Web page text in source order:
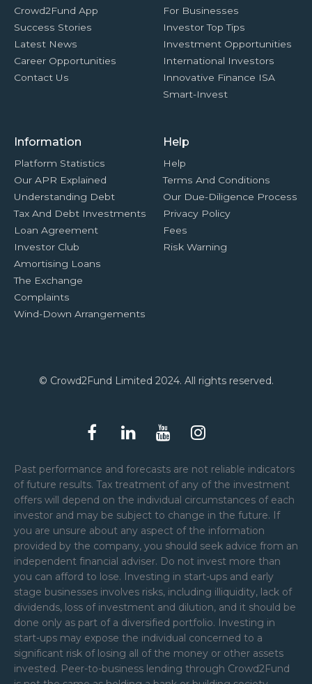
Crowd2Fund App
Success Stories
Latest News
Career Opportunities
Contact Us
For Businesses
Investor Top Tips
Investment Opportunities
International Investors
Innovative Finance ISA
Smart-Invest
Information
Platform Statistics
Our APR Explained
Understanding Debt
Tax And Debt Investments
Loan Agreement
Investor Club
Amortising Loans
The Exchange
Complaints
Wind-Down Arrangements
Help
Help
Terms And Conditions
Our Due-Diligence Process
Privacy Policy
Fees
Risk Warning
© Crowd2Fund Limited 2024. All rights reserved.
Past performance and forecasts are not reliable indicators
of future results. Tax treatment of any of the investment
offers will depend on the individual circumstances of each
investor and may be subject to change in the future. If
you are unsure about any aspect of the information
provided by the company, you should seek advice from an
independent financial adviser. Do not invest more than
you can afford to lose. Investing in start-ups and early
stage businesses involves risks, including illiquidity, lack of
dividends, loss of investment and dilution, and it should be
done only as part of a diversified portfolio. Investing in
start-ups may expose the individual concerned to a
significant risk of losing all of the money or other assets
invested. Peer-to-business lending through Crowd2Fund